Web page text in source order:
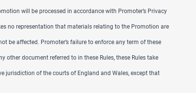
will be processed in accordance with Promoter’s Privacy
no representation that materials relating to the Promotion are
be affected. Promoter’s failure to enforce any term of these
other document referred to in these Rules, these Rules take
jurisdiction of the courts of England and Wales, except that